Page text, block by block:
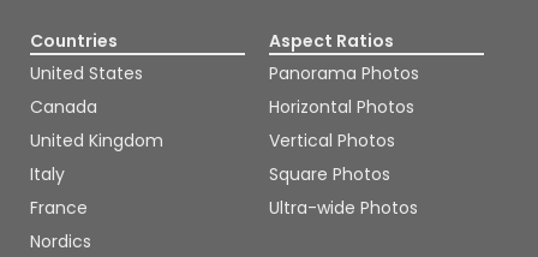
Countries
United States
Canada
United Kingdom
Italy
France
Nordics
Aspect Ratios
Panorama Photos
Horizontal Photos
Vertical Photos
Square Photos
Ultra-wide Photos